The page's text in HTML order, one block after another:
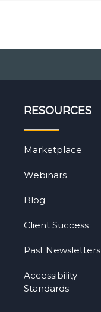
RESOURCES
Marketplace
Webinars
Blog
Client Success
Past Newsletters
Accessibility
Standards